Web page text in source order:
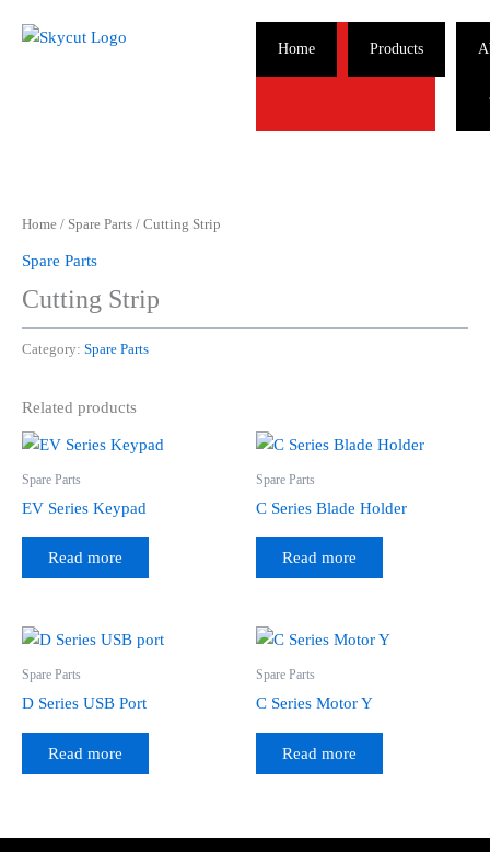
Home Products
Home / Spare Parts / Cutting Strip
Spare Parts
Cutting Strip
Category: Spare Parts
Related products
Spare Parts
EV Series Keypad
Read more
Spare Parts
C Series Blade Holder
Read more
Spare Parts
D Series USB Port
Read more
Spare Parts
C Series Motor Y
Read more